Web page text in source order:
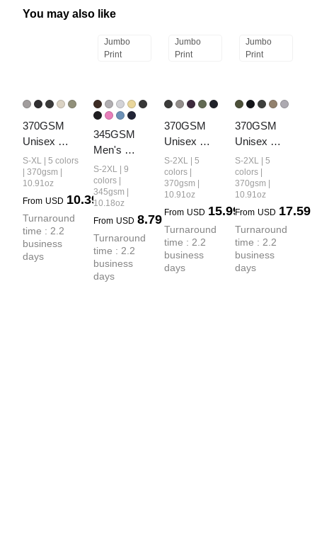
You may also like
370GSM
Unisex
Heavyweight
Raw-Edge
Pigment-
Washed
Shorts
S-XL | 5 colors
| 370gsm |
10.91oz
From USD 10.39
Turnaround
time : 2.2
business
days
Jumbo
Print
345GSM
Men's
Relaxed-Fit
Fleece-Lined
Mock-Neck
S-2XL | 9
colors |
345gsm |
10.18oz
From USD 8.79
Turnaround
time : 2.2
business
days
Jumbo
Print
370GSM
Unisex
Monkey
Wash Raw-
Edge PP-
French Terry
Hoodie
S-2XL | 5
colors |
370gsm |
10.91oz
From USD 15.99
Turnaround
time : 2.2
business
days
Jumbo
Print
370GSM
Unisex
Monkey
Wash Raw-
Edge Ripped
PP-Sprayed
Hoodie
S-2XL | 5
colors |
370gsm |
10.91oz
From USD 17.59
Turnaround
time : 2.2
business
days